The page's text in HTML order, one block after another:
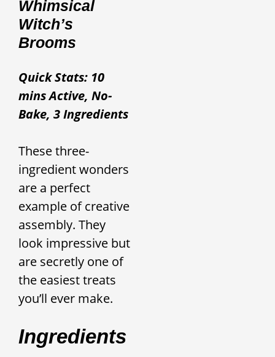
Whimsical
Witch’s
Brooms
Quick Stats: 10
mins Active, No-
Bake, 3 Ingredients
These three-
ingredient wonders
are a perfect
example of creative
assembly. They
look impressive but
are secretly one of
the easiest treats
you’ll ever make.
Ingredients